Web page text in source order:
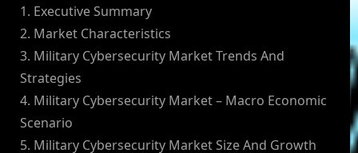
1. Executive Summary
2. Market Characteristics
3. Military Cybersecurity Market Trends And
Strategies
4. Military Cybersecurity Market – Macro Economic
Scenario
5. Military Cybersecurity Market Size And Growth